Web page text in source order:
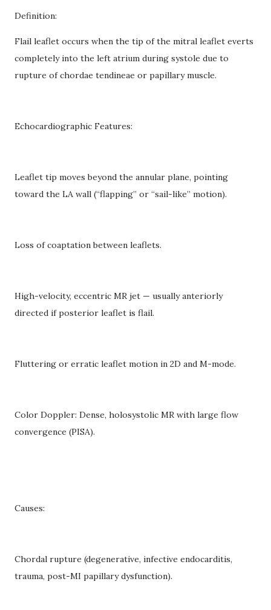
Definition:
Flail leaflet occurs when the tip of the mitral leaflet everts
completely into the left atrium during systole due to
rupture of chordae tendineae or papillary muscle.
Echocardiographic Features:
Leaflet tip moves beyond the annular plane, pointing
toward the LA wall (“flapping” or “sail-like” motion).
Loss of coaptation between leaflets.
High-velocity, eccentric MR jet — usually anteriorly
directed if posterior leaflet is flail.
Fluttering or erratic leaflet motion in 2D and M-mode.
Color Doppler: Dense, holosystolic MR with large flow
convergence (PISA).
Causes:
Chordal rupture (degenerative, infective endocarditis,
trauma, post-MI papillary dysfunction).